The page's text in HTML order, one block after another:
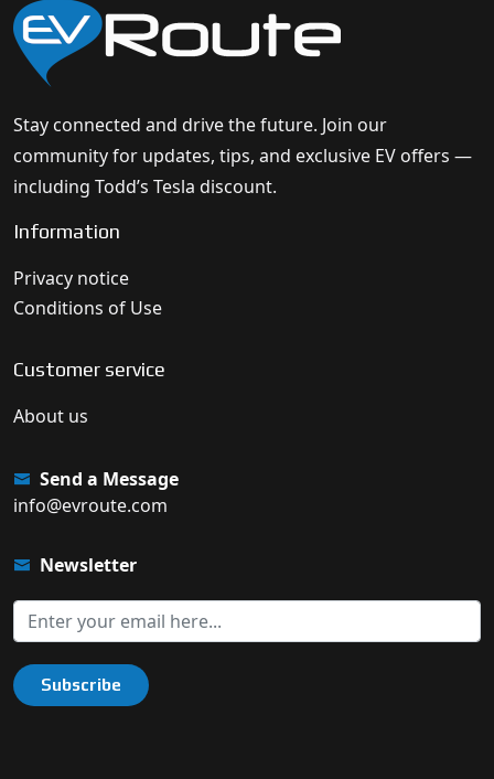
Stay connected and drive the future. Join our
community for updates, tips, and exclusive EV offers —
including Todd’s Tesla discount.
Information
Privacy notice
Conditions of Use
Customer service
About us
Send a Message
info@evroute.com
Newsletter
Subscribe